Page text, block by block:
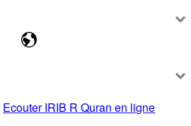
Ecouter IRIB R Quran en ligne